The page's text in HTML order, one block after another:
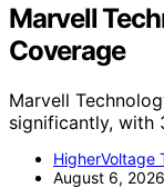
Marvell
Coverage
Marvell
significantly, with
HigherVoltage
August 6, 2026